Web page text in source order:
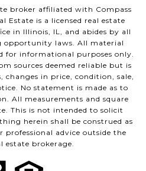
broker affiliated with Compass
Estate is a licensed real estate
in Illinois, IL, and abides by all
opportunity laws. All material
for informational purposes only.
sources deemed reliable but is
changes in price, condition, sale,
No statement is made as to
All measurements and square
This is not intended to solicit
herein shall be construed as
advice outside the
estate brokerage.